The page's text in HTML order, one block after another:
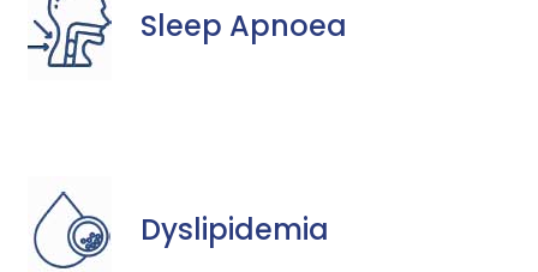
Sleep Apnoea
Dyslipidemia